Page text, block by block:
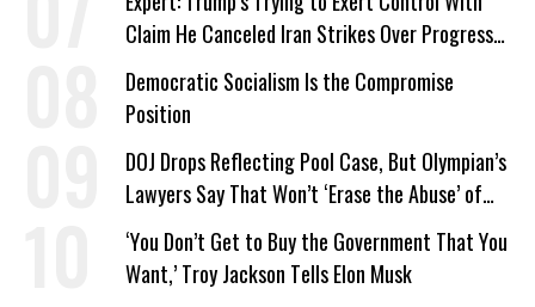
Claim He Canceled Iran Strikes Over Progress
on Deal
Democratic Socialism Is the Compromise
Position
DOJ Drops Reflecting Pool Case, But Olympian’s
Lawyers Say That Won’t ‘Erase the Abuse’ of
Power
‘You Don’t Get to Buy the Government That You
Want,’ Troy Jackson Tells Elon Musk